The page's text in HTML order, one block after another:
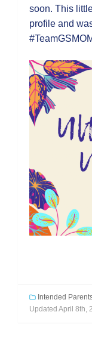
soon. This
profile and
Intended
Updated April 8th,